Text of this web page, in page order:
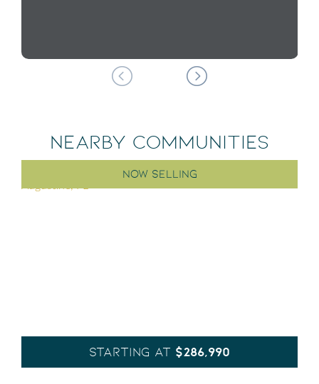
NEARBY COMMUNITIES
NOW SELLING
STARTING AT $286,990